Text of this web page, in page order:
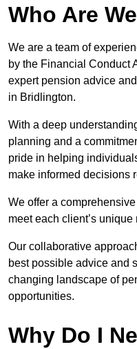
Who Are
We are a team of
by the Financial Conduct
expert pension advice
in Bridlington.
With a deep
planning and a
pride in helping
make informed decisions
We offer a
meet each client’s
Our collaborative
best possible advice and
changing landscape of
opportunities.
Why Do I